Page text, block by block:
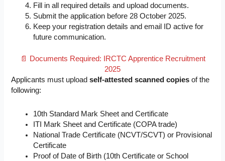
Fill in all required details and upload documents.
Submit the application before 28 October 2025.
Keep your registration details and email ID active for
future communication.
📄 Documents Required: IRCTC Apprentice Recruitment
2025
Applicants must uploadself-attested scanned copies of the
following:
10th Standard Mark Sheet and Certificate
ITI Mark Sheet and Certificate (COPA trade)
National Trade Certificate (NCVT/SCVT) or Provisional
Certificate
Proof of Date of Birth (10th Certificate or School